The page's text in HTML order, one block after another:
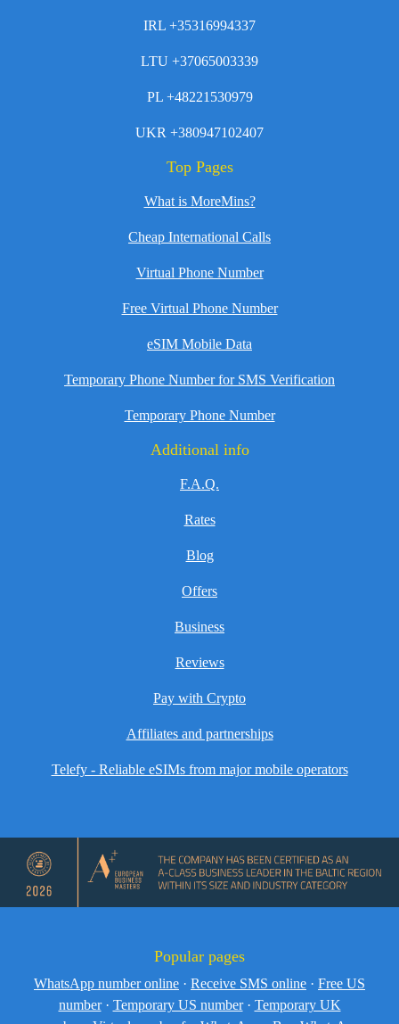
IRL +35316994337
LTU +37065003339
PL +48221530979
UKR +380947102407
Top Pages
What is MoreMins?
Cheap International Calls
Virtual Phone Number
Free Virtual Phone Number
eSIM Mobile Data
Temporary Phone Number for SMS Verification
Temporary Phone Number
Additional info
F.A.Q.
Rates
Blog
Offers
Business
Reviews
Pay with Crypto
Affiliates and partnerships
Telefy - Reliable eSIMs from major mobile operators
Popular pages
WhatsApp number online · Receive SMS online · Free US
number · Temporary US number · Temporary UK